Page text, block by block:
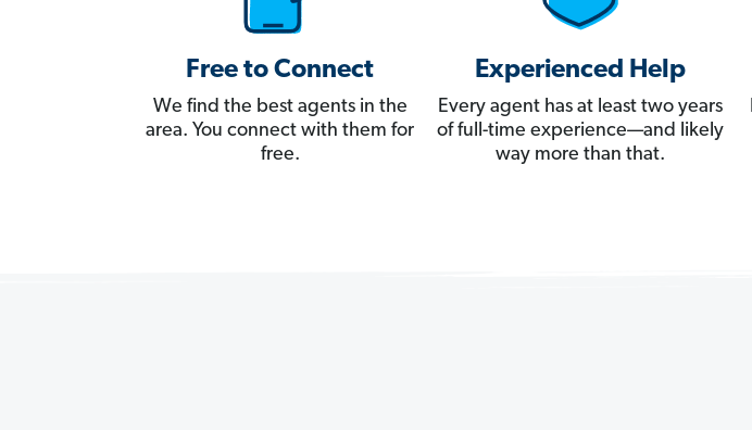
Free to Connect
We find the best agents in the
area. You connect with them for
free.
Experienced Help
Every agent has at least two years
of full-time experience—and likely
way more than that.